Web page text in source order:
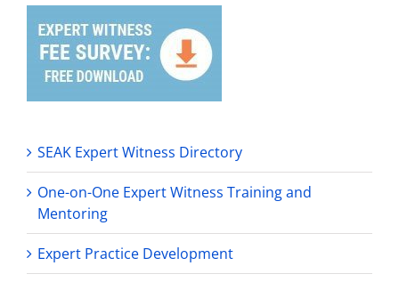
SEAK Expert Witness Directory
One-on-One Expert Witness Training and
Mentoring
Expert Practice Development